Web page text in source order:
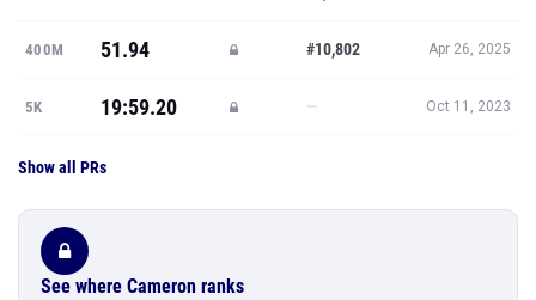
400M 51.94 #10,802 Apr 26, 2025
5K 19:59.20 — Oct 11, 2023
Show all PRs
See where Cameron ranks